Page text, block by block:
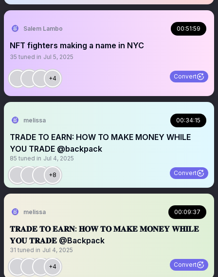
Salem Lambo 00:51:59
NFT fighters making a name in NYC
35 tuned in Jul 5, 2025
+4 Convert
melissa 00:34:15
TRADE TO EARN: HOW TO MAKE MONEY WHILE
YOU TRADE @backpack
85 tuned in Jul 4, 2025
+8 Convert
melissa 00:09:37
𝐓𝐑𝐀𝐃𝐄 𝐓𝐎 𝐄𝐀𝐑𝐍: 𝐇𝐎𝐖 𝐓𝐎 𝐌𝐀𝐊𝐄 𝐌𝐎𝐍𝐄𝐘 𝐖𝐇𝐈𝐋𝐄
𝐘𝐎𝐔 𝐓𝐑𝐀𝐃𝐄 @Backpack
31 tuned in Jul 4, 2025
+4 Convert